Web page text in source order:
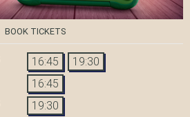
BOOK TICKETS
16:45 19:30
16:45
19:30